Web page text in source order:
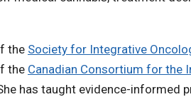
the Society for Integrative
the Canadian Consortium for the
has taught evidence-informed